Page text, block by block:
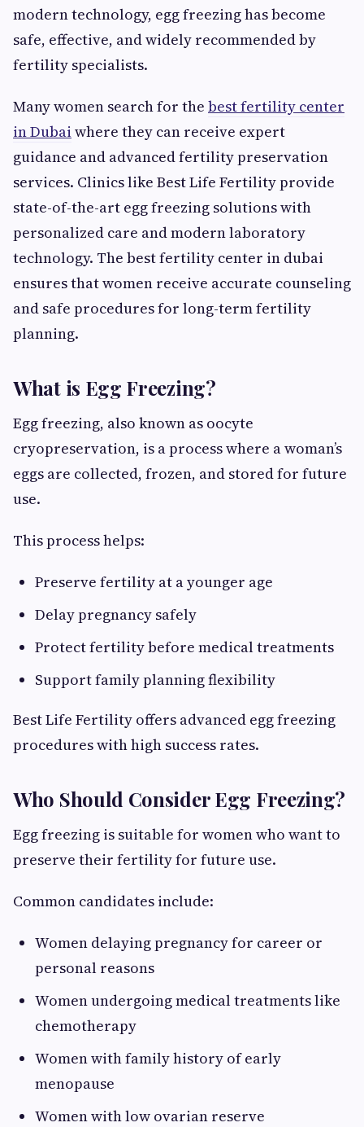
modern technology, egg freezing has become
safe, effective, and widely recommended by
fertility specialists.
Many women search for the best fertility center
in Dubai where they can receive expert
guidance and advanced fertility preservation
services. Clinics like Best Life Fertility provide
state-of-the-art egg freezing solutions with
personalized care and modern laboratory
technology. The best fertility center in dubai
ensures that women receive accurate counseling
and safe procedures for long-term fertility
planning.
What is Egg Freezing?
Egg freezing, also known as oocyte
cryopreservation, is a process where a woman’s
eggs are collected, frozen, and stored for future
use.
This process helps:
Preserve fertility at a younger age
Delay pregnancy safely
Protect fertility before medical treatments
Support family planning flexibility
Best Life Fertility offers advanced egg freezing
procedures with high success rates.
Who Should Consider Egg Freezing?
Egg freezing is suitable for women who want to
preserve their fertility for future use.
Common candidates include:
Women delaying pregnancy for career or
personal reasons
Women undergoing medical treatments like
chemotherapy
Women with family history of early
menopause
Women with low ovarian reserve